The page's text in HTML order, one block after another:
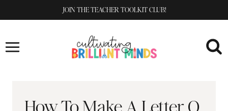
to
JOIN THE TEACHER TOOLKIT CLUB!
How To Make A Letter O